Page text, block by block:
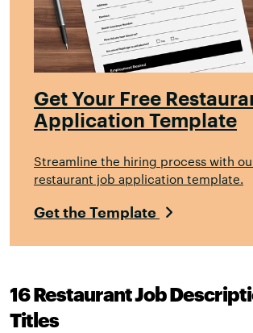
Get Your Free
Application Template
Streamline the hiring process with
restaurant job application template.
Get the Template
16Restaurant Job
Titles